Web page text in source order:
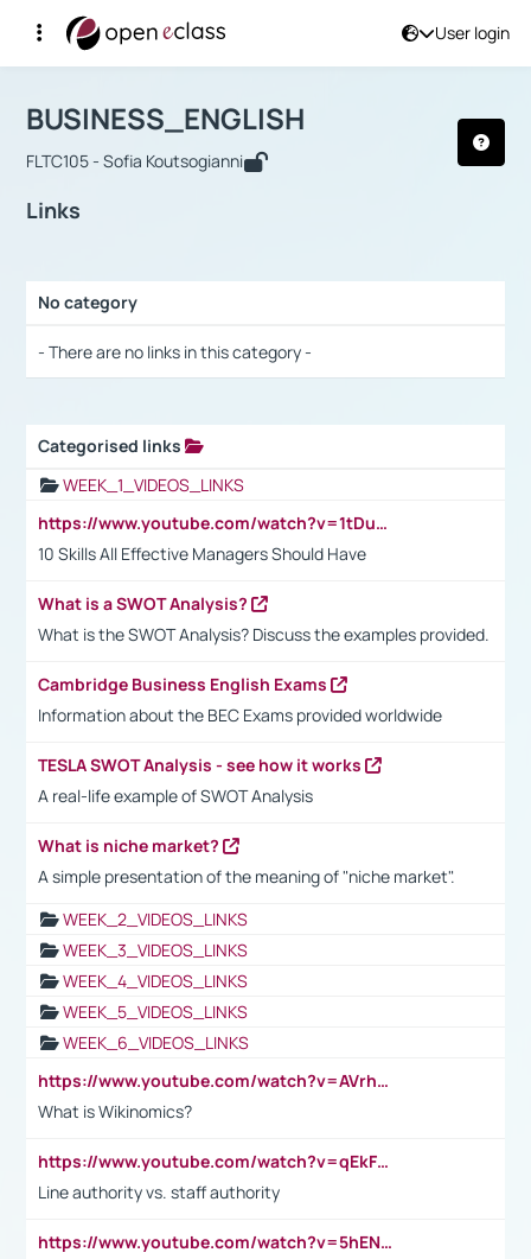
User login
Αρχική Σελίδα
Course : BUSINESS_ENGLISH
BUSINESS_ENGLISH
FLTC105 - Sofia Koutsogianni
Links
No category
- There are no links in this category -
Categorised links
WEEK_1_VIDEOS_LINKS
https://www.youtube.com/watch?v=1tDu47pfU5o
10 Skills All Effective Managers Should Have
What is a SWOT Analysis?
What is the SWOT Analysis? Discuss the examples provided.
Cambridge Business English Exams
Information about the BEC Exams provided worldwide
TESLA SWOT Analysis - see how it works
A real-life example of SWOT Analysis
What is niche market?
A simple presentation of the meaning of "niche market".
WEEK_2_VIDEOS_LINKS
WEEK_3_VIDEOS_LINKS
WEEK_4_VIDEOS_LINKS
WEEK_5_VIDEOS_LINKS
WEEK_6_VIDEOS_LINKS
https://www.youtube.com/watch?v=AVrhLvdWQ3s
What is Wikinomics?
https://www.youtube.com/watch?v=qEkFMcRVLi8
Line authority vs. staff authority
https://www.youtube.com/watch?v=5hENFA3CJUY